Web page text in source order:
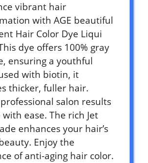
vibrant hair
with AGE beautiful
Hair Color Dye Liqui
dye offers 100% gray
ensuring a youthful
with biotin, it
thicker, fuller hair.
salon results
ease. The rich Jet
enhances your hair’s
Enjoy the
of anti-aging hair color.